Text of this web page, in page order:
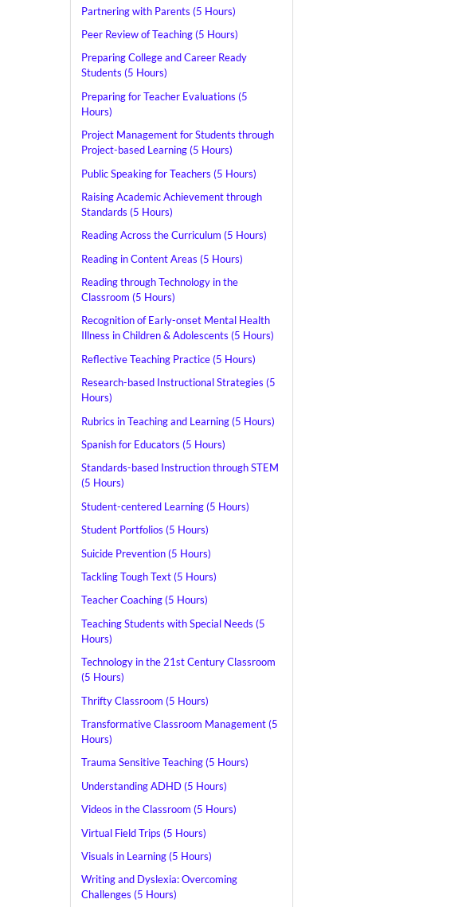
Partnering with Parents (5 Hours)
Peer Review of Teaching (5 Hours)
Preparing College and Career Ready
Students (5 Hours)
Preparing for Teacher Evaluations (5
Hours)
Project Management for Students through
Project-based Learning (5 Hours)
Public Speaking for Teachers (5 Hours)
Raising Academic Achievement through
Standards (5 Hours)
Reading Across the Curriculum (5 Hours)
Reading in Content Areas (5 Hours)
Reading through Technology in the
Classroom (5 Hours)
Recognition of Early-onset Mental Health
Illness in Children & Adolescents (5 Hours)
Reflective Teaching Practice (5 Hours)
Research-based Instructional Strategies (5
Hours)
Rubrics in Teaching and Learning (5 Hours)
Spanish for Educators (5 Hours)
Standards-based Instruction through STEM
(5 Hours)
Student-centered Learning (5 Hours)
Student Portfolios (5 Hours)
Suicide Prevention (5 Hours)
Tackling Tough Text (5 Hours)
Teacher Coaching (5 Hours)
Teaching Students with Special Needs (5
Hours)
Technology in the 21st Century Classroom
(5 Hours)
Thrifty Classroom (5 Hours)
Transformative Classroom Management (5
Hours)
Trauma Sensitive Teaching (5 Hours)
Understanding ADHD (5 Hours)
Videos in the Classroom (5 Hours)
Virtual Field Trips (5 Hours)
Visuals in Learning (5 Hours)
Writing and Dyslexia: Overcoming
Challenges (5 Hours)